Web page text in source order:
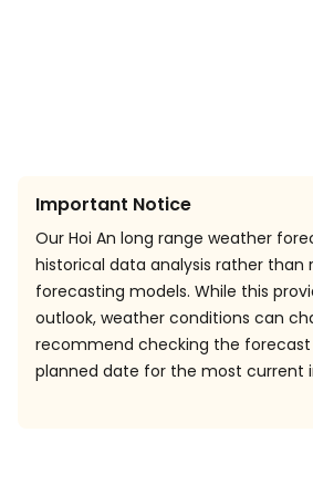
Important Notice
Our Hoi An long range weather
historical data analysis rather than
forecasting models. While this
outlook, weather conditions can
recommend checking the
planned date for the most current